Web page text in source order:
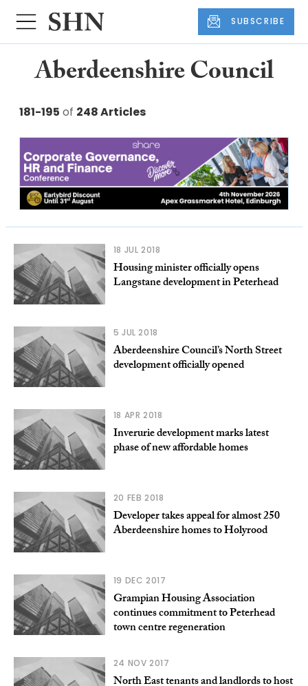
SUBSCRIBE
Aberdeenshire Council
181-195 of 248 Articles
18 JUL 2018
Housing minister officially opens
Langstane development in Peterhead
5 JUL 2018
Aberdeenshire Council’s North Street
development officially opened
18 APR 2018
Inverurie development marks latest
phase of new affordable homes
20 FEB 2018
Developer takes appeal for almost 250
Aberdeenshire homes to Holyrood
19 DEC 2017
Grampian Housing Association
continues commitment to Peterhead
town centre regeneration
24 NOV 2017
North East tenants and landlords to host